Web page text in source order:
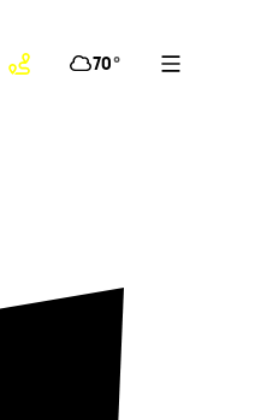
70°
!